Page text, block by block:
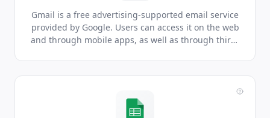
Gmail is a free advertising-supported email service
provided by Google. Users can access it on the web
and through mobile apps, as well as through third-